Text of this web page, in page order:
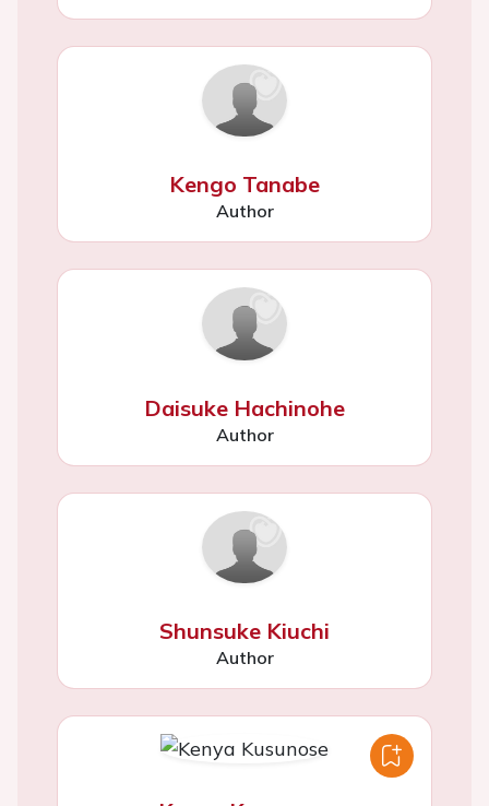
Kengo Tanabe
Author
Daisuke Hachinohe
Author
Shunsuke Kiuchi
Author